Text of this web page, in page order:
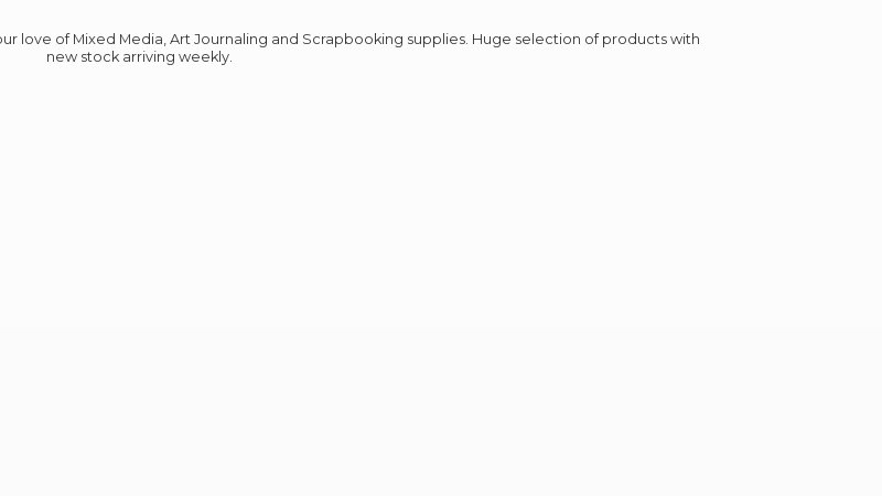
love of Mixed Media, Art Journaling and Scrapbooking supplies. Huge selection of products with
new stock arriving weekly.